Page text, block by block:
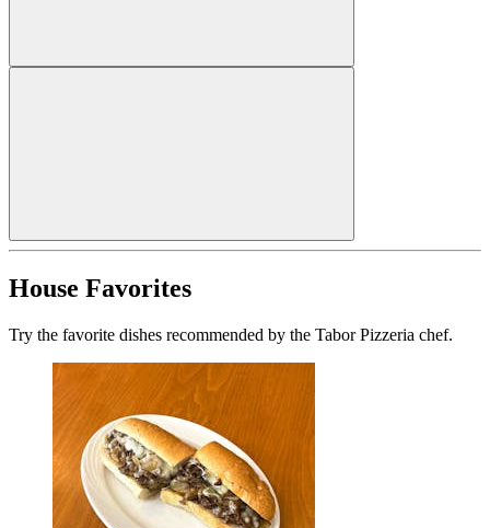
House Favorites
Try the favorite dishes recommended by the Tabor Pizzeria chef.